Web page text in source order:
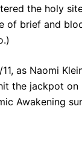
the holy
of brief and
as Naomi
the jackpot on
Awakening